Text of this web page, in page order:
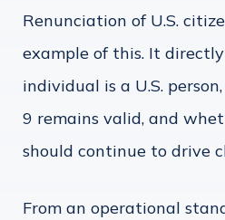
Renunciation of U.S.
example of this. It
individual is a U.S.
9 remains valid, and
should continue to drive
From an operational